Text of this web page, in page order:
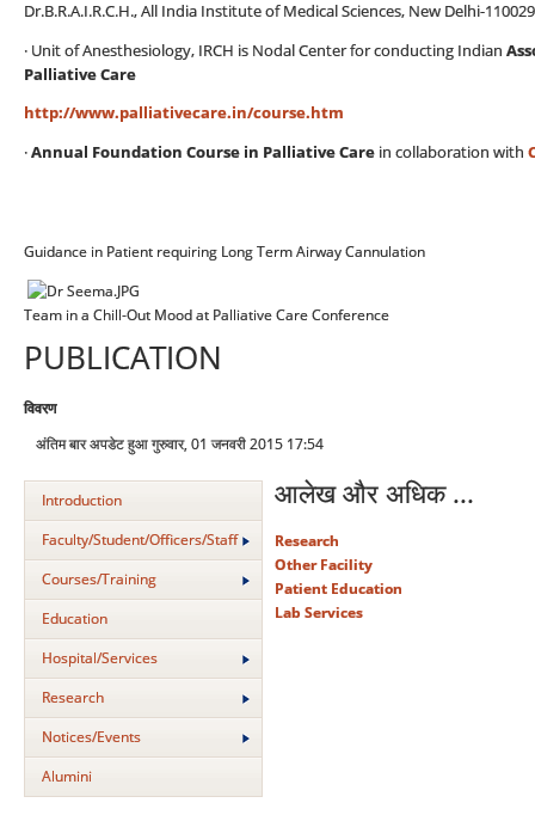
Dr.B.R.A.I.R.C.H., All India Institute of Medical Sciences, New Delhi-
· Unit of Anesthesiology, IRCH is Nodal Center for conducting Indian
Palliative Care
http://www.palliativecare.in/course.htm
·Annual Foundation Course in Palliative Care in collaboration with
Guidance in Patient requiring Long Term Airway Cannulation
Team in a Chill-Out Mood at Palliative Care Conference
PUBLICATION
विवरण
अंतिम बार अपडेट हुआ गुरुवार, 01 जनवरी 2015 17:54
Introduction
Faculty/Student/Officers/Staff
Courses/Training
Education
Hospital/Services
Research
Notices/Events
Alumini
आलेख और अधिक ...
Research
Other Facility
Patient Education
Lab Services